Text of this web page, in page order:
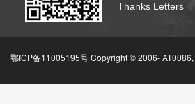
Thanks Letters
鄂ICP备11005195号 Copyright © 2006-